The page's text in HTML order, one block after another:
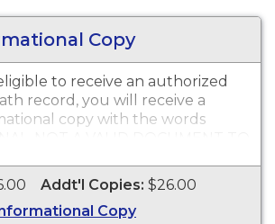
Copy
to receive an authorized
record, you will receive a
copy with the words
NOT A VALID DOCUMENT TO
imprinted across the face
document is primarily used for
cannot be used for legal
Addt'l Copies: $26.00
Copy